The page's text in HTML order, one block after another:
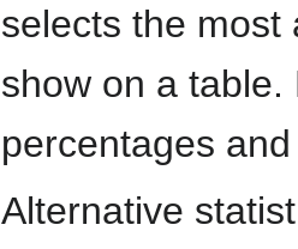
selects the most
show on a
percentages
Alternative